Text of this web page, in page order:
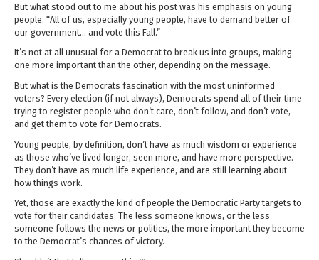
But what stood out to me about his post was his emphasis on young
people. “All of us, especially young people, have to demand better of
our government… and vote this Fall.”
It’s not at all unusual for a Democrat to break us into groups, making
one more important than the other, depending on the message.
But what is the Democrats fascination with the most uninformed
voters? Every election (if not always), Democrats spend all of their time
trying to register people who don’t care, don’t follow, and don’t vote,
and get them to vote for Democrats.
Young people, by definition, don’t have as much wisdom or experience
as those who’ve lived longer, seen more, and have more perspective.
They don’t have as much life experience, and are still learning about
how things work.
Yet, those are exactly the kind of people the Democratic Party targets to
vote for their candidates. The less someone knows, or the less
someone follows the news or politics, the more important they become
to the Democrat’s chances of victory.